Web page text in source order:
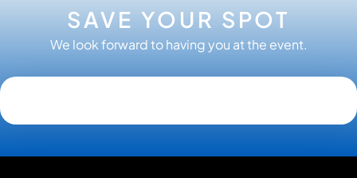
SAVE YOUR SPOT
We look forward to having you at the event.